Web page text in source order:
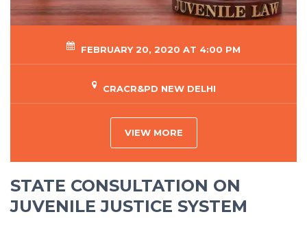
FEBRUARY 20, 2020 AT 4:00 PM
CRACR&PD NEW DELHI
VIEW MORE
STATE CONSULTATION ON
JUVENILE JUSTICE SYSTEM